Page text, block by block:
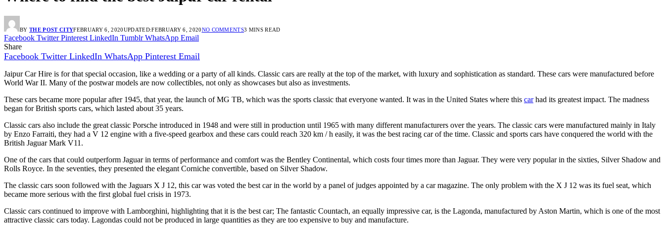
BY THE POST CITYFEBRUARY 6, 2020UPDATED:FEBRUARY 6, 2020NO COMMENTS3 MINS READ
Facebook Twitter Pinterest LinkedIn Tumblr WhatsApp Email
Share
Facebook Twitter LinkedIn WhatsApp Pinterest Email
Jaipur Car Hire is for that special occasion, like a wedding or a party of all kinds. Classic cars are really at the top of the market, with luxury and sophistication as standard. These cars were manufactured before
World War II. Many of the postwar models are now collectibles, not only as showcases but also as investments.
These cars became more popular after 1945, that year, the launch of MG TB, which was the sports classic that everyone wanted. It was in the United States where this carhad its greatest impact. The madness
began for British sports cars, which lasted about 35 years.
Classic cars also include the great classic Porsche introduced in 1948 and were still in production until 1965 with many different manufacturers over the years. The classic cars were manufactured mainly in Italy
by Enzo Farraiti, they had a V 12 engine with a five-speed gearbox and these cars could reach 320 km / h easily, it was the best racing car of the time. Classic and sports cars have conquered the world with the
British Jaguar Mark V11.
One of the cars that could outperform Jaguar in terms of performance and comfort was the Bentley Continental, which costs four times more than Jaguar. They were very popular in the sixties, Silver Shadow and
Rolls Royce. In the seventies, they presented the elegant Corniche convertible, based on Silver Shadow.
The classic cars soon followed with the Jaguars X J 12, this car was voted the best car in the world by a panel of judges appointed by a car magazine. The only problem with the X J 12 was its fuel seat, which
became more serious with the first global fuel crisis in 1973.
Classic cars continued to improve with Lamborghini, highlighting that it is the best car; The fantastic Countach, an equally impressive car, is the Lagonda, manufactured by Aston Martin, which is one of the most
attractive classic cars today. Lagondas could not be produced in large quantities as they are too expensive to buy and manufacture.